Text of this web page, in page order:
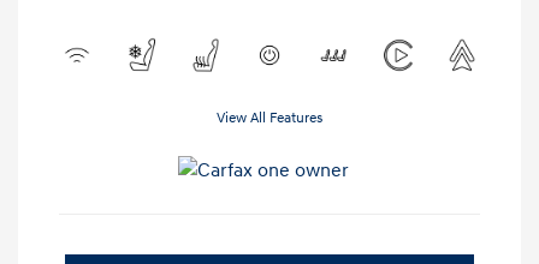
View All Features